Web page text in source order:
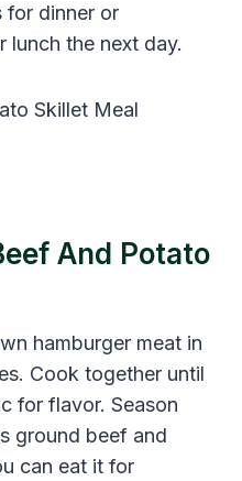
for dinner or
lunch the next day.
And Potato
hamburger meat in
Cook together until
for flavor. Season
ground beef and
can eat it for